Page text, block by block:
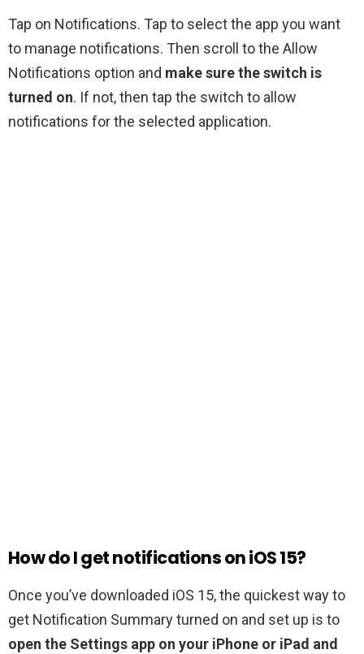
Tap on Notifications. Tap to select the app you want
to manage notifications. Then scroll to the Allow
Notifications option and make sure the switch is
turned on. If not, then tap the switch to allow
notifications for the selected application.
How do I get notifications on iOS 15?
Once you’ve downloaded iOS 15, the quickest way to
get Notification Summary turned on and set up is to
open the Settings app on your iPhone or iPad and